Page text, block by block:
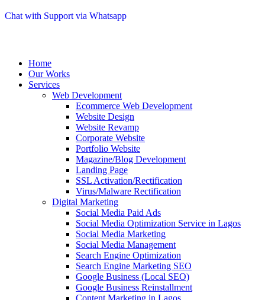
Chat with Support via Whatsapp
Home
Our Works
Services
Web Development
Ecommerce Web Development
Website Design
Website Revamp
Corporate Website
Portfolio Website
Magazine/Blog Development
Landing Page
SSL Activation/Rectification
Virus/Malware Rectification
Digital Marketing
Social Media Paid Ads
Social Media Optimization Service in Lagos
Social Media Marketing
Social Media Management
Search Engine Optimization
Search Engine Marketing SEO
Google Business (Local SEO)
Google Business Reinstallment
Content Marketing in Lagos